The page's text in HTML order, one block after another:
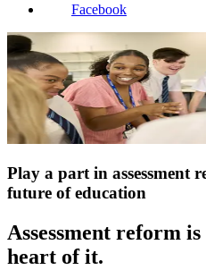
Facebook
Play a part in assessment
future of education
Assessment reform
heart of it.